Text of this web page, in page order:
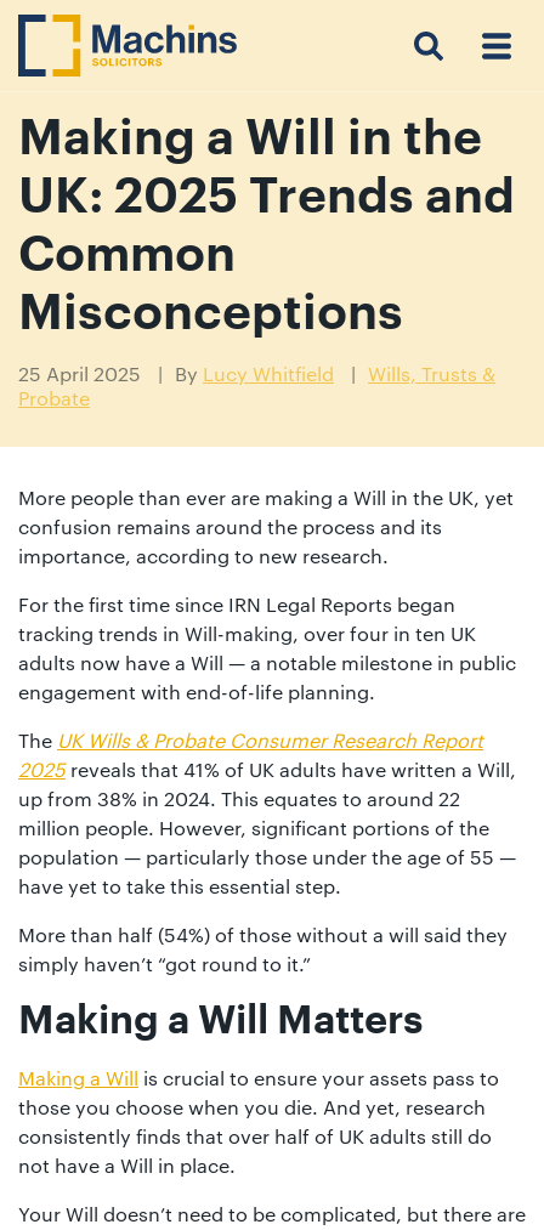
Search Menu
Making a Will in the
UK: 2025 Trends and
Common
Misconceptions
25 April 2025 By Lucy Whitfield
Wills, Trusts &
Probate
More people than ever are making a Will in the UK, yet
confusion remains around the process and its
importance, according to new research.
For the first time since IRN Legal Reports began
tracking trends in Will-making, over four in ten UK
adults now have a Will — a notable milestone in public
engagement with end-of-life planning.
The UK Wills & Probate Consumer Research Report
2025reveals that 41% of UK adults have written a Will,
up from 38% in 2024. This equates to around 22
million people. However, significant portions of the
population — particularly those under the age of 55 —
have yet to take this essential step.
More than half (54%) of those without a will said they
simply haven’t “got round to it.”
Making a Will Matters
Making a Will is crucial to ensure your assets pass to
those you choose when you die. And yet, research
consistently finds that over half of UK adults still do
not have a Will in place.
Your Will doesn’t need to be complicated, but there are
Insights
Resources
Contact
Us
Testimonials
Get
in
touch
us
514000
Berkhamsted:
01442